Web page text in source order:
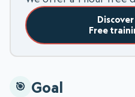
Free
Goal